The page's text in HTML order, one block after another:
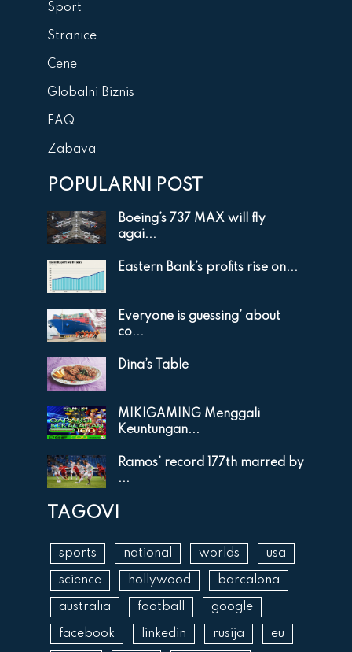
Sport
Stranice
Cene
Globalni Biznis
FAQ
Zabava
POPULARNI POST
Boeing’s 737 MAX will fly
agai...
Eastern Bank’s profits rise on...
Everyone is guessing’ about
co...
Dina’s Table
MIKIGAMING Menggali
Keuntungan...
Ramos’ record 177th marred by
...
TAGOVI
sports national worlds usa
science hollywood barcalona
australia football google
facebook linkedin rusija eu